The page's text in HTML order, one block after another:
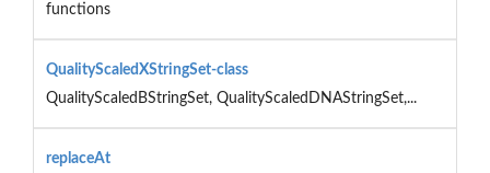
functions
QualityScaledXStringSet-class
QualityScaledBStringSet, QualityScaledDNAStringSet,...
replaceAt